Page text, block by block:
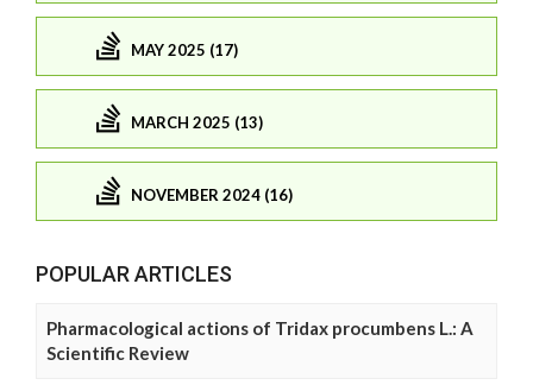
MAY 2025 (17)
MARCH 2025 (13)
NOVEMBER 2024 (16)
POPULAR ARTICLES
Pharmacological actions of Tridax procumbens L.: A
Scientific Review